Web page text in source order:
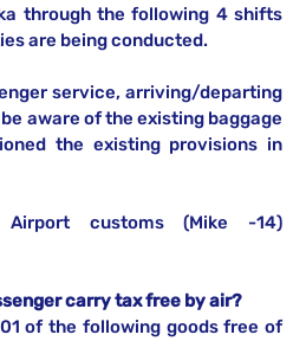
through the following 4 shifts
are being conducted.
service, arriving/departing
aware of the existing baggage
the existing provisions in
Airport customs (Mike -14)
carry tax free by air?
of the following goods free of